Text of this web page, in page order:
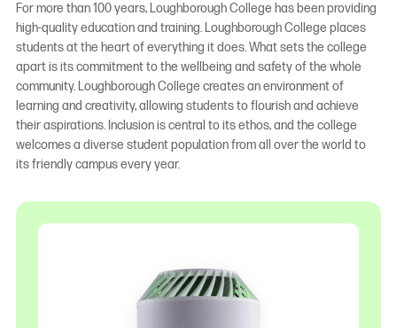
For more than 100 years, Loughborough College has been providing
high-quality education and training. Loughborough College places
students at the heart of everything it does. What sets the college
apart is its commitment to the wellbeing and safety of the whole
community. Loughborough College creates an environment of
learning and creativity, allowing students to flourish and achieve
their aspirations. Inclusion is central to its ethos, and the college
welcomes a diverse student population from all over the world to
its friendly campus every year.